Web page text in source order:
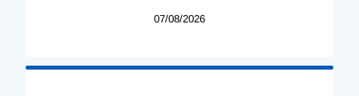
07/08/2026